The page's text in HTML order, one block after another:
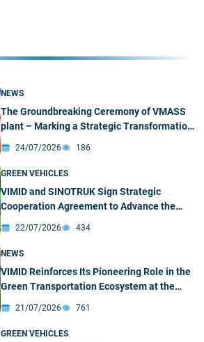
NEWS
The Groundbreaking Ceremony of VMASS
plant – Marking a Strategic Transformation
24/07/2026 186
GREEN VEHICLES
VIMID and SINOTRUK Sign Strategic
Cooperation Agreement to Advance the
Vietnam
22/07/2026 434
NEWS
VIMID Reinforces Its Pioneering Role in the
Green Transportation Ecosystem at the
Conference & Green – Intelligent Products
Exhibition
21/07/2026 761
GREEN VEHICLES